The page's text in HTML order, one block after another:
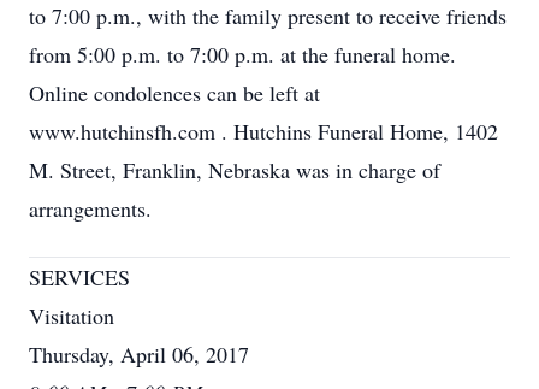
to 7:00 p.m., with the family present to receive friends
from 5:00 p.m. to 7:00 p.m. at the funeral home.
Online condolences can be left at
www.hutchinsfh.com . Hutchins Funeral Home, 1402
M. Street, Franklin, Nebraska was in charge of
arrangements.
SERVICES
Visitation
Thursday, April 06, 2017